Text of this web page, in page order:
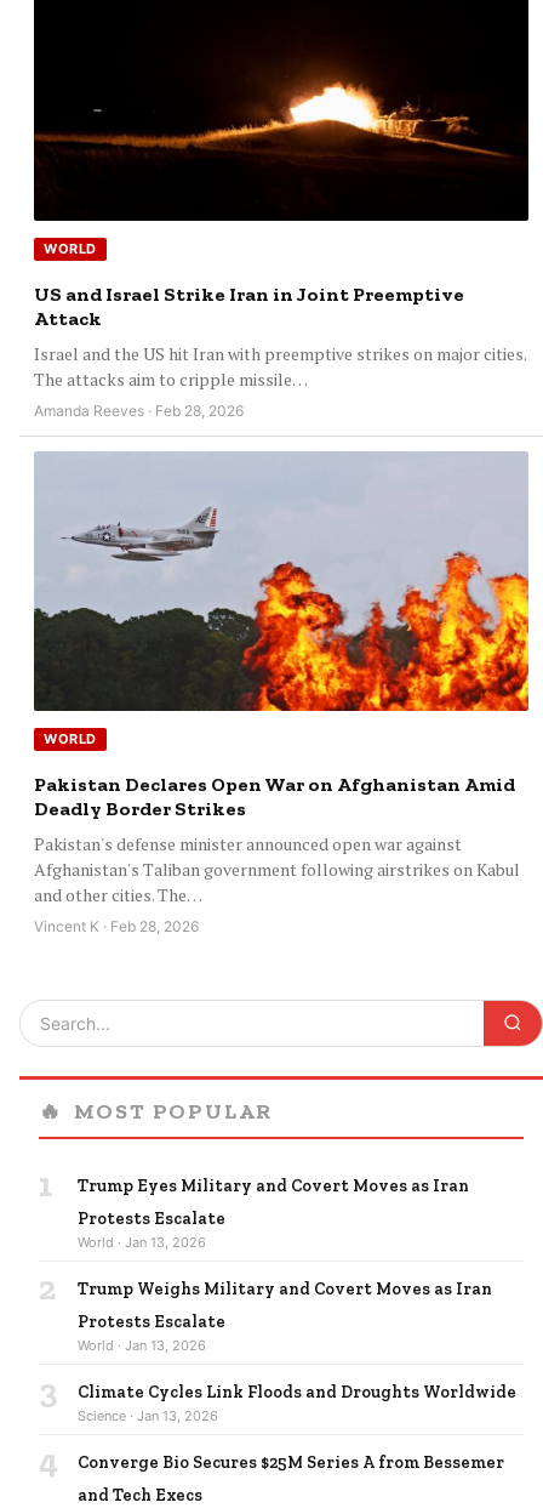
WORLD
US and Israel Strike Iran in Joint Preemptive
Attack
Israel and the US hit Iran with preemptive strikes on major cities.
The attacks aim to cripple missile…
Amanda Reeves · Feb 28, 2026
WORLD
Pakistan Declares Open War on Afghanistan Amid
Deadly Border Strikes
Pakistan's defense minister announced open war against
Afghanistan's Taliban government following airstrikes on Kabul
and other cities. The…
Vincent K · Feb 28, 2026
🔥 MOST POPULAR
1
Trump Eyes Military and Covert Moves as Iran
Protests Escalate
World · Jan 13, 2026
2
Trump Weighs Military and Covert Moves as Iran
Protests Escalate
World · Jan 13, 2026
3 Climate Cycles Link Floods and Droughts Worldwide
Science · Jan 13, 2026
4
Converge Bio Secures $25M Series A from Bessemer
and Tech Execs